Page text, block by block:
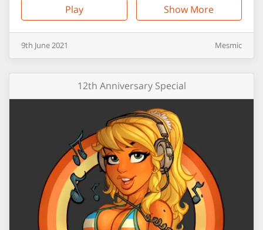
Play Show More
9th June2021 Mesmic
12th Anniversary Special